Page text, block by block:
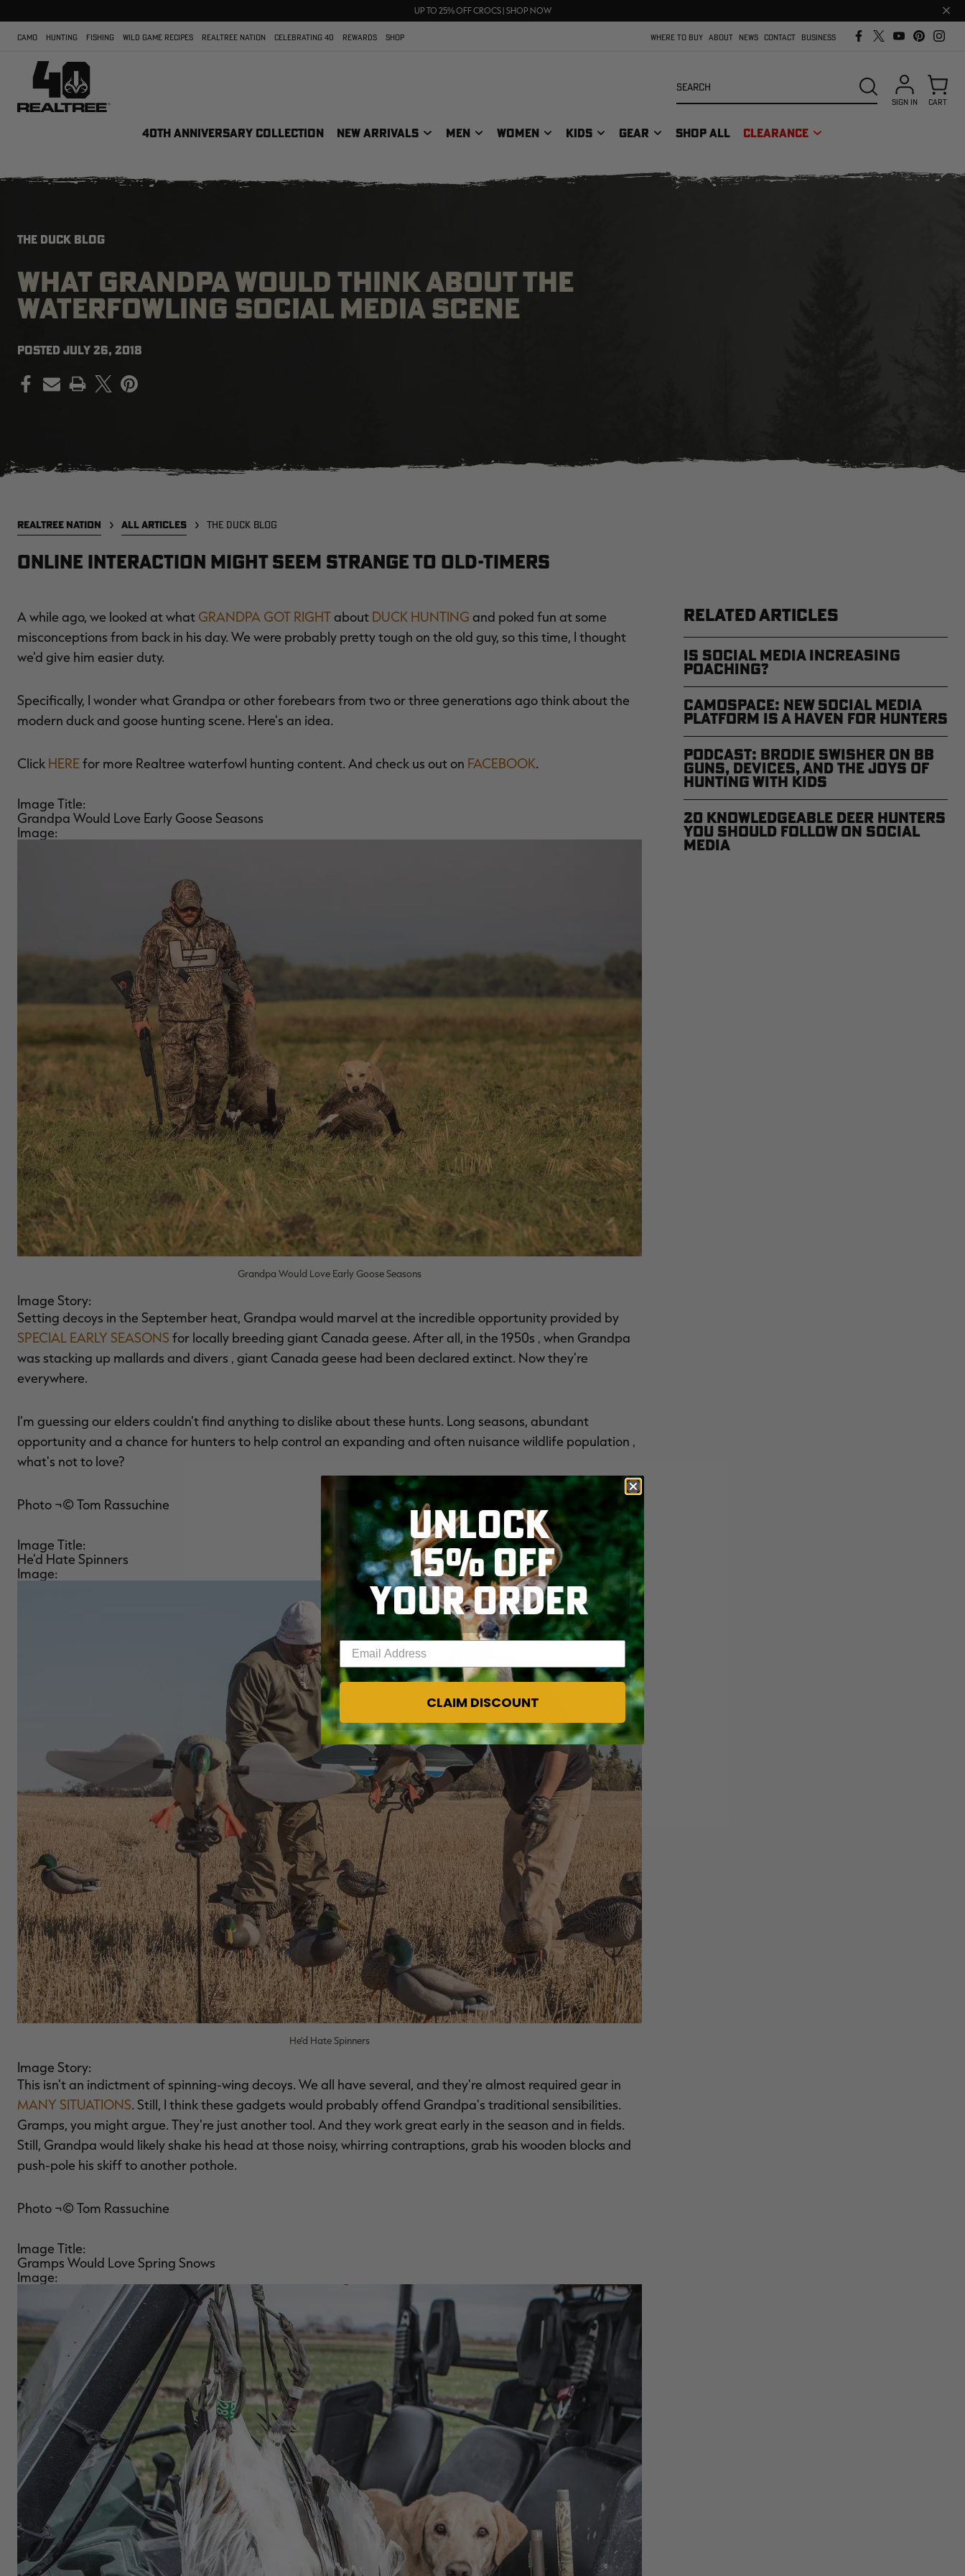
UP TO 25% OFF CROCS | SHOP NOW
FREE SHIPPING ON ORDERS $75+
Close
bar
CAMO HUNTING FISHING WILD GAME RECIPES REALTREE NATION CELEBRATING 40 REWARDS SHOP WHERE TO BUY ABOUT NEWS CONTACT BUSINESS
40TH ANNIVERSARY COLLECTION NEW ARRIVALS MEN WOMEN KIDS GEAR SHOP ALL CLEARANCE
SEARCH
SIGN IN CART
THE DUCK BLOG
WHAT GRANDPA WOULD THINK ABOUT THE
WATERFOWLING SOCIAL MEDIA SCENE
POSTED JULY 26, 2018
PRINT
REALTREE NATION ALL ARTICLES THE DUCK BLOG
Online Interaction Might Seem Strange to Old-Timers
A while ago, we looked at what GRANDPA GOT RIGHTabout DUCK HUNTING and poked fun at some
misconceptions from back in his day. We were probably pretty tough on the old guy, so this time, I thought
we'd give him easier duty.
Specifically, I wonder what Grandpa or other forebears from two or three generations ago think about the
modern duck and goose hunting scene. Here's an idea.
Click HERE for more Realtree waterfowl hunting content. And check us out on FACEBOOK.
Image Title:
Grandpa Would Love Early Goose Seasons
Image:
Grandpa Would Love Early Goose Seasons
Image Story:
Setting decoys in the September heat, Grandpa would marvel at the incredible opportunity provided by
SPECIAL EARLY SEASONS for locally breeding giant Canada geese. After all, in the 1950s ‚ when Grandpa
was stacking up mallards and divers ‚ giant Canada geese had been declared extinct. Now they're
everywhere.
I'm guessing our elders couldn't find anything to dislike about these hunts. Long seasons, abundant
opportunity and a chance for hunters to help control an expanding and often nuisance wildlife population ‚
what's not to love?
Photo ¬© Tom Rassuchine
Image Title:
He'd Hate Spinners
Image:
He'd Hate Spinners
Image Story:
This isn't an indictment of spinning-wing decoys. We all have several, and they're almost required gear in
MANY SITUATIONS. Still, I think these gadgets would probably offend Grandpa's traditional sensibilities.
Gramps, you might argue. They're just another tool. And they work great early in the season and in fields.
Still, Grandpa would likely shake his head at those noisy, whirring contraptions, grab his wooden blocks and
push-pole his skiff to another pothole.
Photo ¬© Tom Rassuchine
Image Title:
Gramps Would Love Spring Snows
Image:
RELATED ARTICLES
Is Social Media Increasing
Poaching?
CamoSpace: New Social Media
Platform is a Haven for Hunters
Podcast: Brodie Swisher on BB
Guns, Devices, and The Joys of
Hunting with Kids
20 Knowledgeable Deer Hunters
You Should Follow on Social
Media
UNLOCK
15% OFF
YOUR ORDER
Enter your email address
CLAIM DISCOUNT